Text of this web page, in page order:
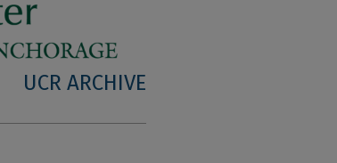
UCR ARCHIVE